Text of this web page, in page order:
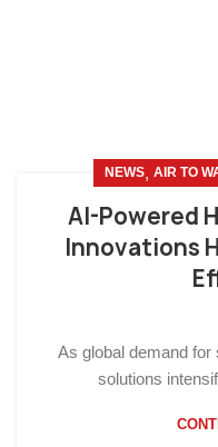
NEWS, AIR TO
AI-Powered
Innovations
As global demand for
solutions